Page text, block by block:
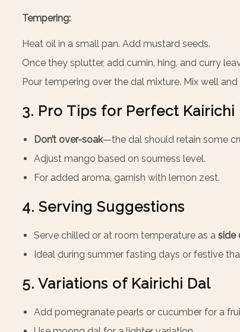
Tempering:
Heat oil in a small pan. Add mustard seeds.
Once they splutter, add cumin, hing, and curry
Pour tempering over the dal mixture. Mix well and
3. Pro Tips for Perfect Kairichi
Don’t over-soak—the dal should retain some
Adjust mango based on sourness level.
For added aroma, garnish with lemon zest.
4. Serving Suggestions
Serve chilled or at room temperature as a side
Ideal during summer fasting days or festive
5. Variations of Kairichi Dal
Add pomegranate pearls or cucumber for a